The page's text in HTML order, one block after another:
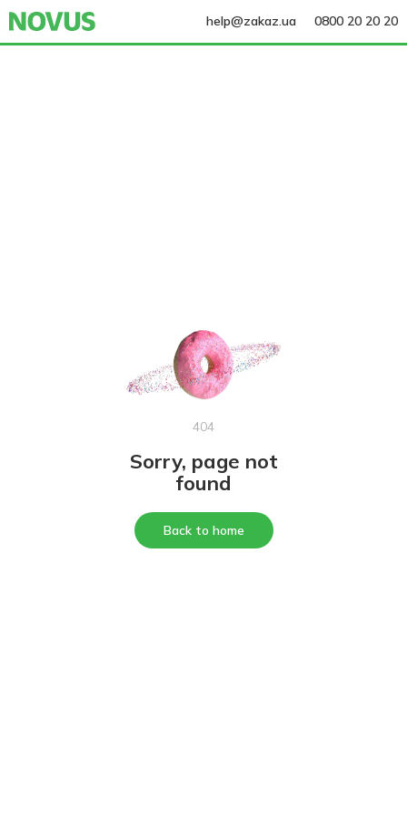
help@zakaz.ua 0800 20 20 20
404
Sorry, page not
found
Back to home